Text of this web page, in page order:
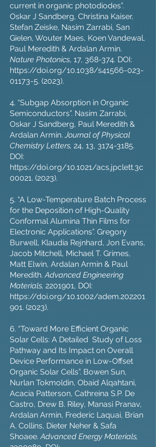
current in organic photodiodes”.
Oskar J Sandberg, Christina Kaiser,
Stefan Zeiske, Nasim Zarrabi, San
Gielen, Wouter Maes, Koen Vandewal,
Paul Meredith & Ardalan Armin.
Nature Photonics, 17, 368-374. DOI:
https://doi.org/10.1038/s41566-023-
01173-5. (2023).
4. “Subgap Absorption in Organic
Semiconductors”. Nasim Zarrabi,
Oskar J Sandberg, Paul Meredith &
Ardalan Armin.Journal of Physical
Chemistry Letters, 24, 13, 3174-3185.
DOI:
https://doi.org/10.1021/acs.jpclett.3c
00021. (2023).
5. “A Low-Temperature Batch Process
for the Deposition of High-Quality
Conformal Alumina Thin Films for
Electronic Applications”. Gregory
Burwell, Klaudia Rejnhard, Jon Evans,
Jacob Mitchell, Michael T. Grimes,
Matt Elwin, Ardalan Armin & Paul
Meredith.Advanced Engineering
Materials, 2201901, DOI:
https://doi.org/10.1002/adem.202201
901. (2023).
6. “Toward More Efficient Organic
Solar Cells: A Detailed Study of Loss
Pathway and Its Impact on Overall
Device Performance in Low-Offset
Organic Solar Cells”. Bowen Sun,
Nurlan Tokmoldin, Obaid Alqahtani,
Acacia Patterson, Cathreina S.P. De
Castro, Drew B. Riley, Manasi Pranav,
Ardalan Armin, Frederic Laquai, Brian
A. Collins, Dieter Neher & Safa
Shoaee.Advanced Energy Materials,